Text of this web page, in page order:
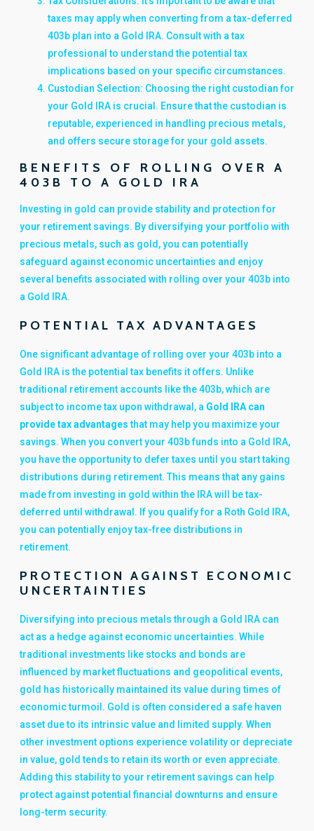
taxes may apply when converting from a tax-deferred
403b plan into a Gold IRA. Consult with a tax
professional to understand the potential tax
implications based on your specific circumstances.
Custodian Selection: Choosing the right custodian for
your Gold IRA is crucial. Ensure that the custodian is
reputable, experienced in handling precious metals,
and offers secure storage for your gold assets.
BENEFITS OF ROLLING OVER A
403B TO A GOLD IRA
Investing in gold can provide stability and protection for
your retirement savings. By diversifying your portfolio with
precious metals, such as gold, you can potentially
safeguard against economic uncertainties and enjoy
several benefits associated with rolling over your 403b into
a Gold IRA.
POTENTIAL TAX ADVANTAGES
One significant advantage of rolling over your 403b into a
Gold IRA is the potential tax benefits it offers. Unlike
traditional retirement accounts like the 403b, which are
subject to income tax upon withdrawal, a Gold IRA can
provide tax advantagesthat may help you maximize your
savings. When you convert your 403b funds into a Gold IRA,
you have the opportunity to defer taxes until you start taking
distributions during retirement. This means that any gains
made from investing in gold within the IRA will be tax-
deferred until withdrawal. If you qualify for a Roth Gold IRA,
you can potentially enjoy tax-free distributions in
retirement.
PROTECTION AGAINST ECONOMIC
UNCERTAINTIES
Diversifying into precious metals through a Gold IRA can
act as a hedge against economic uncertainties. While
traditional investments like stocks and bonds are
influenced by market fluctuations and geopolitical events,
gold has historically maintained its value during times of
economic turmoil. Gold is often considered a safe haven
asset due to its intrinsic value and limited supply. When
other investment options experience volatility or depreciate
in value, gold tends to retain its worth or even appreciate.
Adding this stability to your retirement savings can help
protect against potential financial downturns and ensure
long-term security.